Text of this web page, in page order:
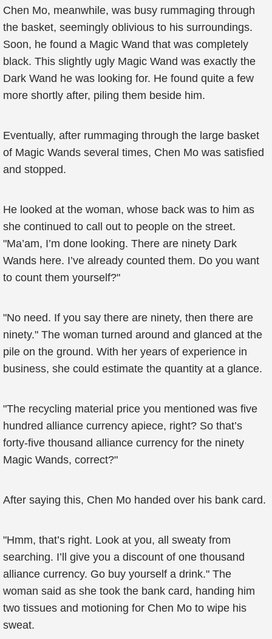
Chen Mo, meanwhile, was busy rummaging through
the basket, seemingly oblivious to his surroundings.
Soon, he found a Magic Wand that was completely
black. This slightly ugly Magic Wand was exactly the
Dark Wand he was looking for. He found quite a few
more shortly after, piling them beside him.
Eventually, after rummaging through the large basket
of Magic Wands several times, Chen Mo was satisfied
and stopped.
He looked at the woman, whose back was to him as
she continued to call out to people on the street.
"Ma’am, I’m done looking. There are ninety Dark
Wands here. I’ve already counted them. Do you want
to count them yourself?"
"No need. If you say there are ninety, then there are
ninety." The woman turned around and glanced at the
pile on the ground. With her years of experience in
business, she could estimate the quantity at a glance.
"The recycling material price you mentioned was five
hundred alliance currency apiece, right? So that’s
forty-five thousand alliance currency for the ninety
Magic Wands, correct?"
After saying this, Chen Mo handed over his bank card.
"Hmm, that’s right. Look at you, all sweaty from
searching. I’ll give you a discount of one thousand
alliance currency. Go buy yourself a drink." The
woman said as she took the bank card, handing him
two tissues and motioning for Chen Mo to wipe his
sweat.